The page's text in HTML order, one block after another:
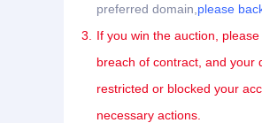
preferred domain, please
3.
If you win the auction,
breach of contract, and your
restricted or blocked your
necessary actions.